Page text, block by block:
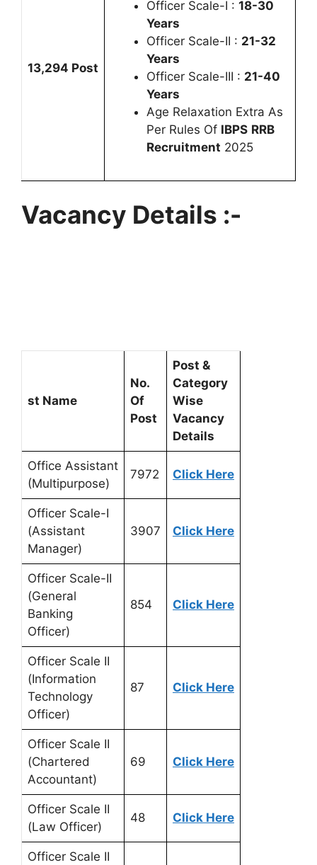
13,294 Post
Officer Scale-I : 18-30
Years
Officer Scale-II : 21-32
Years
Officer Scale-III : 21-40
Years
Age Relaxation Extra As
Per Rules Of IBPS RRB
Recruitment 2025
Vacancy Details :-
st Name
No.
Of
Post
Post &
Category
Wise
Vacancy
Details
Office Assistant
(Multipurpose)
7972 Click Here
Officer Scale-I
(Assistant
Manager)
3907 Click Here
Officer Scale-II
(General
Banking
Officer)
854 Click Here
Officer Scale II
(Information
Technology
Officer)
87 Click Here
Officer Scale II
(Chartered
Accountant)
69 Click Here
Officer Scale II
(Law Officer)
48 Click Here
Officer Scale II